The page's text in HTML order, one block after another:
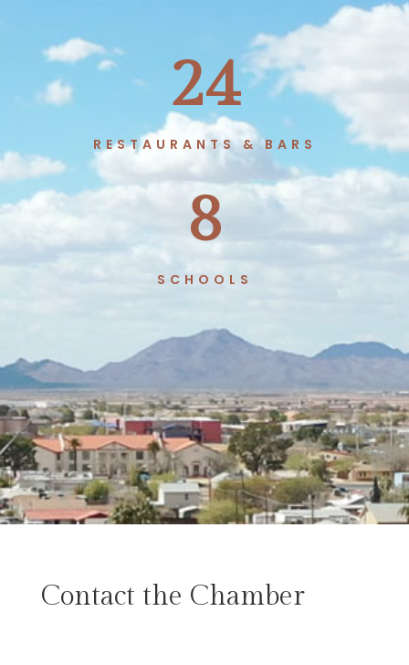
24
RESTAURANTS & BARS
8
SCHOOLS
Contact the Chamber